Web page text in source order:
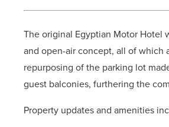
The original Egyptian Motor Hotel
and open-air concept, all of which
repurposing of the parking lot
guest balconies, furthering the
Property updates and amenities